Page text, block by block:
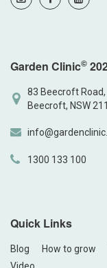
Garden Clinic©
83 Beecroft Road,
Beecroft, NSW
1300 133 100
Quick Links
Blog How to grow
Video